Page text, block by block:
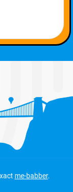
me-babber.